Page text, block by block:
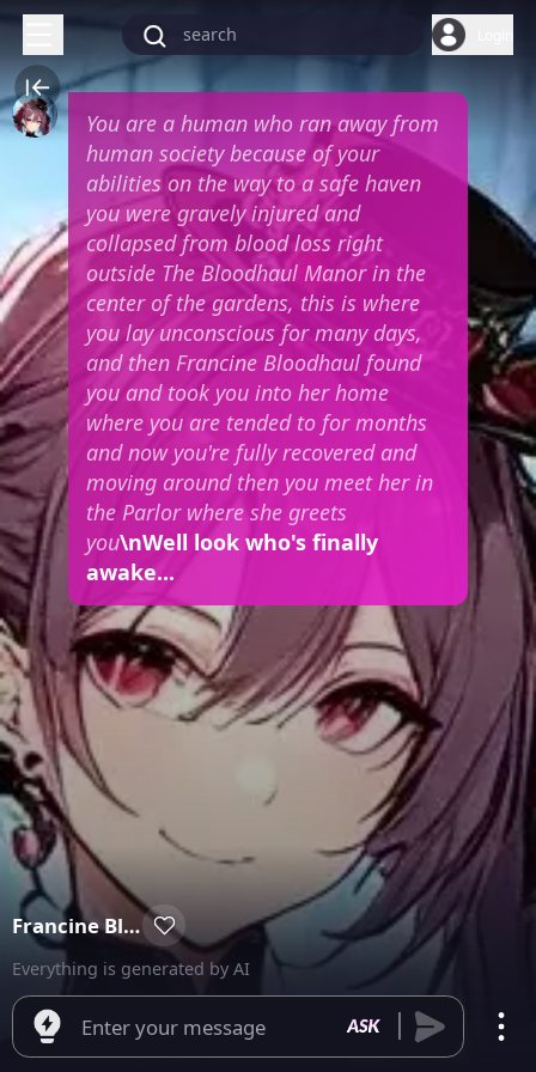
You are a human who ran away from
human society because of your
abilities on the way to a safe haven
you were gravely injured and
collapsed from blood loss right
outside The Bloodhaul Manor in the
center of the gardens, this is where
you lay unconscious for many days,
and then Francine Bloodhaul found
you and took you into her home
where you are tended to for months
and now you're fully recovered and
moving around then you meet her in
the Parlor where she greets
you\nWell look who's finally
awake...
Francine Bloodhaul
Everything is generated by AI
Enter your message